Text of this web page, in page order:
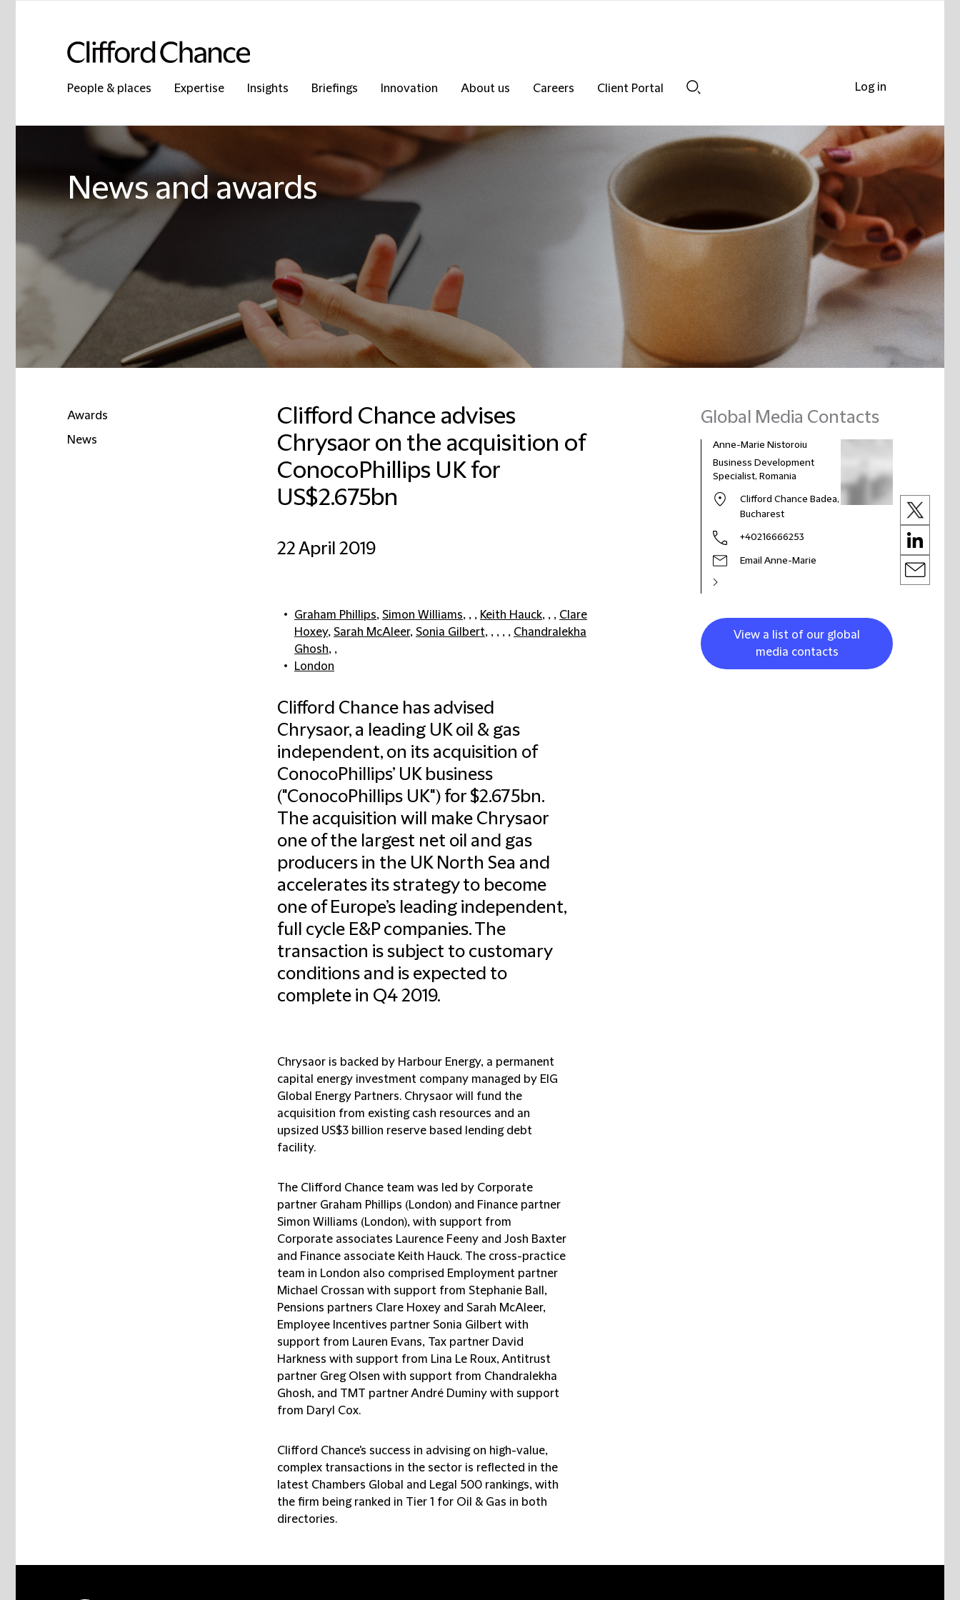
People & places Expertise Insights Briefings Innovation About us Careers
Client Portal
News and awards
Awards
News
Clifford Chance advises
Chrysaor on the acquisition of
ConocoPhillips UK for
US$2.675bn
22 April 2019
Graham Phillips, Simon Williams, , , Keith Hauck, , , Clare
Hoxey, Sarah McAleer, Sonia Gilbert, , , , , Chandralekha
Ghosh, ,
London
Clifford Chance has advised
Chrysaor, a leading UK oil & gas
independent, on its acquisition of
ConocoPhillips’ UK business
("ConocoPhillips UK") for $2.675bn.
The acquisition will make Chrysaor
one of the largest net oil and gas
producers in the UK North Sea and
accelerates its strategy to become
one of Europe’s leading independent,
full cycle E&P companies. The
transaction is subject to customary
conditions and is expected to
complete in Q4 2019.
Chrysaor is backed by Harbour Energy, a permanent
capital energy investment company managed by EIG
Global Energy Partners. Chrysaor will fund the
acquisition from existing cash resources and an
upsized US$3 billion reserve based lending debt
facility.
The Clifford Chance team was led by Corporate
partner Graham Phillips (London) and Finance partner
Simon Williams (London), with support from
Corporate associates Laurence Feeny and Josh Baxter
and Finance associate Keith Hauck. The cross-practice
team in London also comprised Employment partner
Michael Crossan with support from Stephanie Ball,
Pensions partners Clare Hoxey and Sarah McAleer,
Employee Incentives partner Sonia Gilbert with
support from Lauren Evans, Tax partner David
Harkness with support from Lina Le Roux, Antitrust
partner Greg Olsen with support from Chandralekha
Ghosh, and TMT partner André Duminy with support
from Daryl Cox.
Clifford Chance's success in advising on high-value,
complex transactions in the sector is reflected in the
latest Chambers Global and Legal 500 rankings, with
the firm being ranked in Tier 1 for Oil & Gas in both
directories.
Global Media Contacts
Anne-Marie Nistoroiu
Business Development
Specialist, Romania
Clifford Chance Badea,
Bucharest
+40216666253
Email Anne-Marie
View a list of our global
media contacts
Log in